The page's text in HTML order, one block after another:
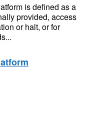
is defined as a
provided, access
or halt, or for